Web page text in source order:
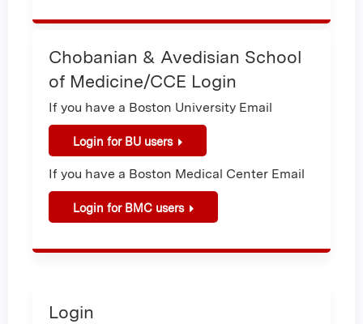
Chobanian & Avedisian School
of Medicine/CCE Login
If you have a Boston University Email
Login for BU users
If you have a Boston Medical Center Email
Login for BMC users
Login